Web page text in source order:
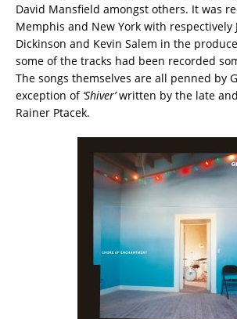
David Mansfield amongst others. It was
Memphis and New York with respectively
Dickinson and Kevin Salem in the
some of the tracks had been recorded
The songs themselves are all penned by
exception of ‘Shiver’written by the late
Rainer Ptacek.